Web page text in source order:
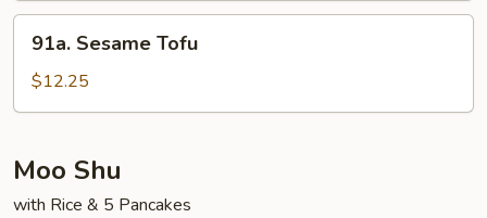
Sesame
Tofu
91a. Sesame Tofu
$12.25
Moo Shu
with Rice & 5 Pancakes